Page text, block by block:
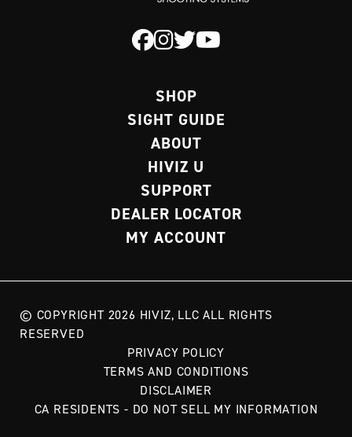
SHOP
SIGHT GUIDE
ABOUT
HIVIZ U
SUPPORT
DEALER LOCATOR
MY ACCOUNT
© COPYRIGHT 2026 HIVIZ, LLC ALL RIGHTS
RESERVED
PRIVACY POLICY
TERMS AND CONDITIONS
DISCLAIMER
CA RESIDENTS - DO NOT SELL MY INFORMATION